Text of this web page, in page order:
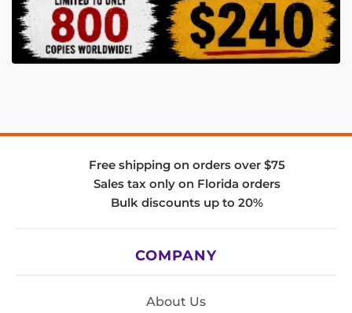
Free shipping on orders over $75
Sales tax only on Florida orders
Bulk discounts up to 20%
COMPANY
About Us